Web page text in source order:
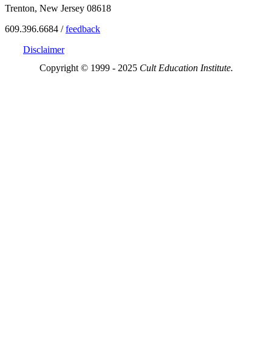
Trenton, New Jersey 08618
609.396.6684 /feedback
Disclaimer
Copyright © 1999 - 2025 Cult Education Institute.